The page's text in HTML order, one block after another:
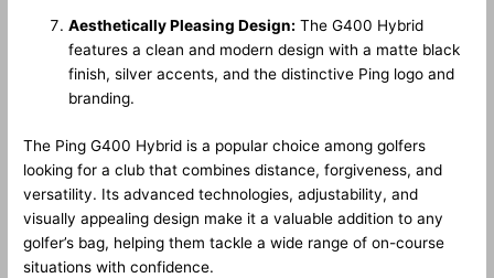
Aesthetically Pleasing Design: The G400 Hybrid
features a clean and modern design with a matte black
finish, silver accents, and the distinctive Ping logo and
branding.
The Ping G400 Hybrid is a popular choice among golfers
looking for a club that combines distance, forgiveness, and
versatility. Its advanced technologies, adjustability, and
visually appealing design make it a valuable addition to any
golfer’s bag, helping them tackle a wide range of on-course
situations with confidence.